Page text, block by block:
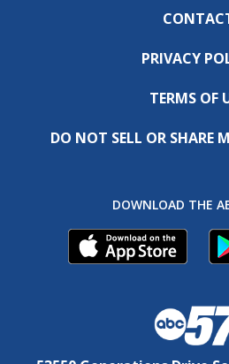
PRIVACY
TERMS OF
DO NOT SELL OR SHARE
DOWNLOAD THE